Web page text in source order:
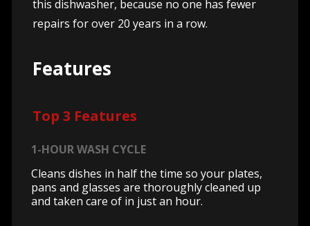
this dishwasher, because no one has fewer
repairs for over 20 years in a row.
Features
Top 3 Features
1-HOUR WASH CYCLE
Cleans dishes in half the time so your plates,
pans and glasses are thoroughly cleaned up
and taken care of in just an hour.